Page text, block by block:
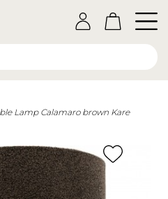
Lamp Calamaro brown Kare